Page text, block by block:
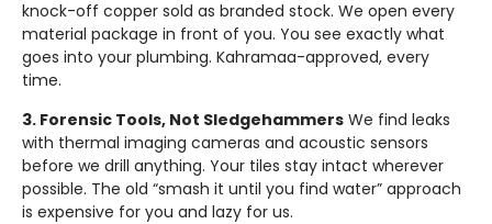
knock-off copper sold as branded stock. We open every
material package in front of you. You see exactly what
goes into your plumbing. Kahramaa-approved, every
time.
3. Forensic Tools, Not Sledgehammers We find leaks
with thermal imaging cameras and acoustic sensors
before we drill anything. Your tiles stay intact wherever
possible. The old “smash it until you find water” approach
is expensive for you and lazy for us.